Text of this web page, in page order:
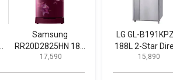
Samsung
RR20D2825HN 183
L 5 Star Single Door
₹ 17,590
LG GL-
188L 2-Star
Cool Single
₹ 15,890